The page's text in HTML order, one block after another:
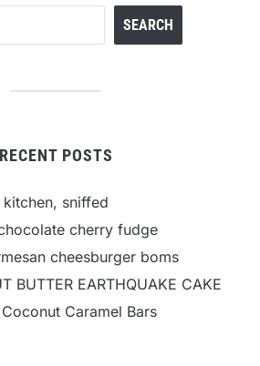
SEARCH
RECENT POSTS
kitchen, sniffed
cherry fudge
cheesburger boms
BUTTER EARTHQUAKE CAKE
Caramel Bars